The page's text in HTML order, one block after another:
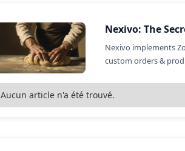
Nexivo: The
Nexivo implements
custom orders &
Aucun article n'a été trouvé.